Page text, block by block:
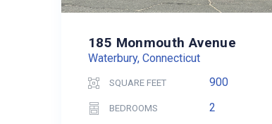
185 Monmouth Avenue
Waterbury, Connecticut
SQUARE FEET 900
BEDROOMS 2